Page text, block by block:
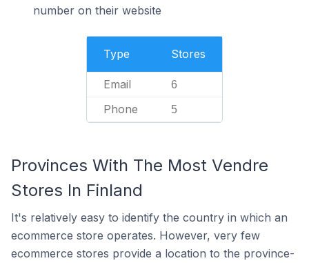
number on their website
Type Stores
Email 6
Phone 5
Provinces With The Most Vendre
Stores In Finland
It's relatively easy to identify the country in which an
ecommerce store operates. However, very few
ecommerce stores provide a location to the province-